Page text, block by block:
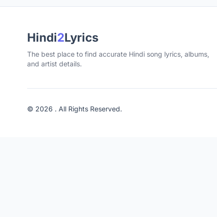
Hindi2Lyrics
The best place to find accurate Hindi song lyrics, albums,
and artist details.
© 2026 . All Rights Reserved.